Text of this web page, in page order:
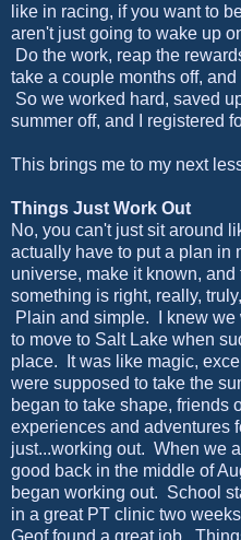
like in racing, if you want to
aren't just going to wake up
Do the work, reap the
take a couple months off,
So we worked hard, saved
summer off, and I registered
This brings me to my next
Things Just Work Out
No, you can't just sit around
actually have to put a plan in
universe, make it known,
something is right, really,
Plain and simple. I knew
to move to Salt Lake when
place. It was like magic,
were supposed to take the
began to take shape, friends
experiences and adventures
just...working out. When we
good back in the middle of
began working out. School
in a great PT clinic two
Geof found a great job.